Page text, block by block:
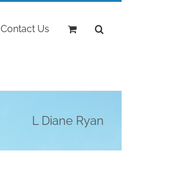
Contact Us
L Diane Ryan